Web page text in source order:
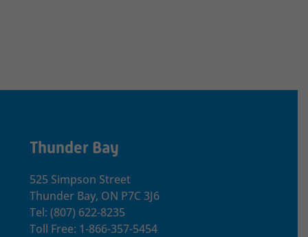
Thunder Bay
525 Simpson Street
Thunder Bay, ON P7C 3J6
Tel: (807) 622-8235
Toll Free: 1-866-357-5454